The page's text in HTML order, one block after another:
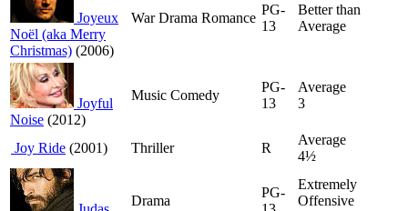
Joyeux
Noël (aka Merry
Christmas) (2006)
War Drama Romance
PG-
13
Better than
Average
Joyful
Noise (2012)
Music Comedy
PG-
13
Average
3
Joy Ride (2001) Thriller R
Average
4½
Drama
PG-
Extremely
Offensive